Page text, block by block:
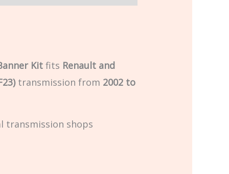
Kitfits Renault and
transmission from 2002 to
transmission shops